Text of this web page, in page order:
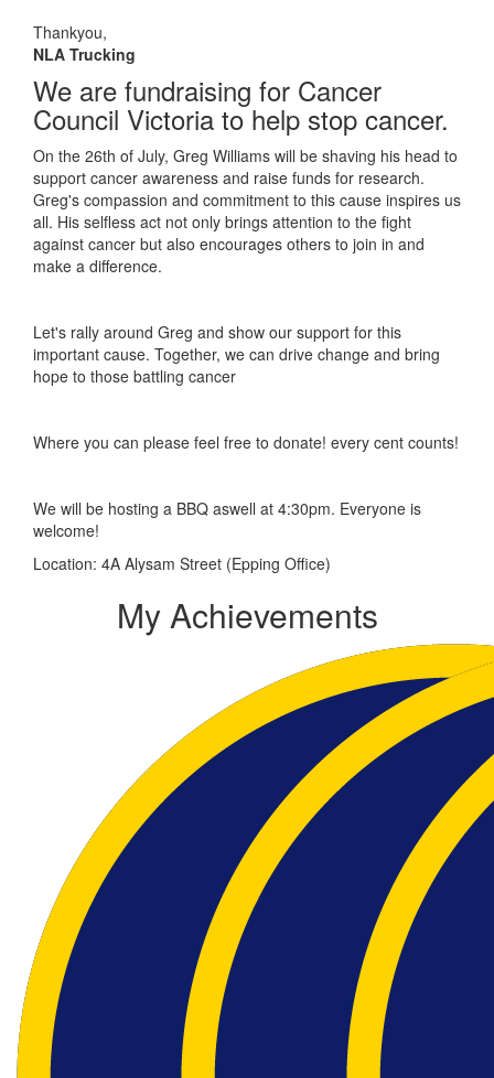
Thankyou,
NLA Trucking
We are fundraising for Cancer
Council Victoria to help stop cancer.
On the 26th of July, Greg Williams will be shaving his head to
support cancer awareness and raise funds for research.
Greg's compassion and commitment to this cause inspires us
all. His selfless act not only brings attention to the fight
against cancer but also encourages others to join in and
make a difference.
Let's rally around Greg and show our support for this
important cause. Together, we can drive change and bring
hope to those battling cancer
Where you can please feel free to donate! every cent counts!
We will be hosting a BBQ aswell at 4:30pm. Everyone is
welcome!
Location: 4A Alysam Street (Epping Office)
My Achievements